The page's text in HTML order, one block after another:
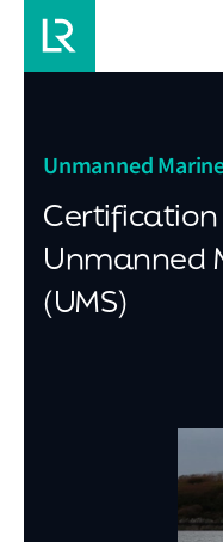
Unmanned
Unmanned
(UMS)